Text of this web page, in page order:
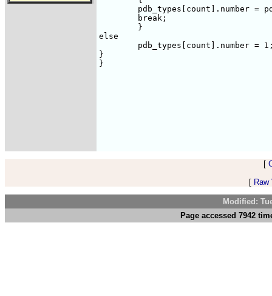
else
}
}
[
[
Modified:
Page accessed 7942